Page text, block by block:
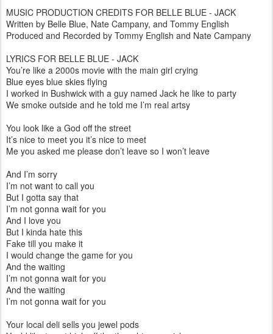
MUSIC PRODUCTION CREDITS FOR BELLE BLUE - JACK
Written by Belle Blue, Nate Campany, and Tommy English
Produced and Recorded by Tommy English and Nate Campany
LYRICS FOR BELLE BLUE - JACK
You’re like a 2000s movie with the main girl crying
Blue eyes blue skies flying
I worked in Bushwick with a guy named Jack he like to party
We smoke outside and he told me I’m real artsy
You look like a God off the street
It’s nice to meet you it’s nice to meet
Me you asked me please don’t leave so I won’t leave
And I’m sorry
I’m not want to call you
But I gotta say that
I’m not gonna wait for you
And I love you
But I kinda hate this
Fake till you make it
I would change the game for you
And the waiting
I’m not gonna wait for you
And the waiting
I’m not gonna wait for you
Your local deli sells you jewel pods